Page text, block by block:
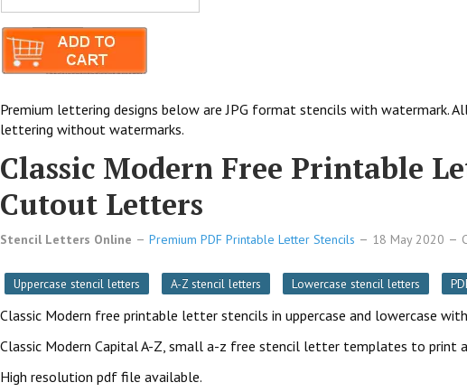
Premium lettering designs below are JPG format stencils with watermark.
lettering without watermarks.
Classic Modern Free Printable
Cutout Letters
Stencil Letters Online Premium PDF Printable Letter Stencils 18 May 2020
Uppercase stencil letters A-Z stencil letters Lowercase stencil letters
Classic Modern free printable letter stencils in uppercase and lowercase
Classic Modern Capital A-Z, small a-z free stencil letter templates to print
High resolution pdf file available.